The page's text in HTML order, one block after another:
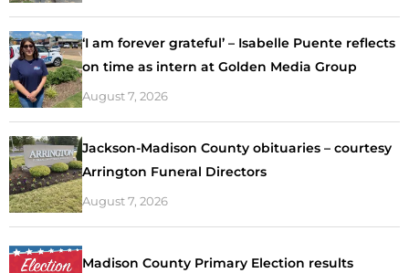
‘I am forever grateful’ – Isabelle Puente reflects
on time as intern at Golden Media Group
August 7, 2026
Jackson-Madison County obituaries – courtesy
Arrington Funeral Directors
August 7, 2026
Madison County Primary Election results